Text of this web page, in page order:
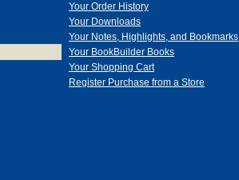
Your Order History
Your Downloads
Your Notes, Highlights, and Bookmarks
Your BookBuilder Books
Your Shopping Cart
Register Purchase from a Store